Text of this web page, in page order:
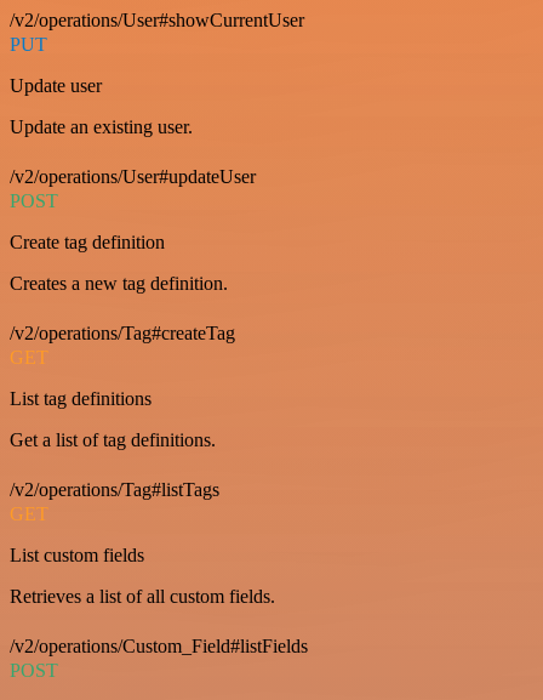
/v2/operations/User#showCurrentUser
PUT
Update user
Update an existing user.
/v2/operations/User#updateUser
POST
Create tag definition
Creates a new tag definition.
/v2/operations/Tag#createTag
GET
List tag definitions
Get a list of tag definitions.
/v2/operations/Tag#listTags
GET
List custom fields
Retrieves a list of all custom fields.
/v2/operations/Custom_Field#listFields
POST